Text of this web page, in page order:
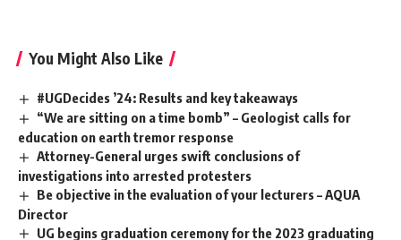
You Might Also Like
#UGDecides ’24: Results and key takeaways
“We are sitting on a time bomb” – Geologist calls for
education on earth tremor response
Attorney-General urges swift conclusions of
investigations into arrested protesters
Be objective in the evaluation of your lecturers – AQUA
Director
UG begins graduation ceremony for the 2023 graduating